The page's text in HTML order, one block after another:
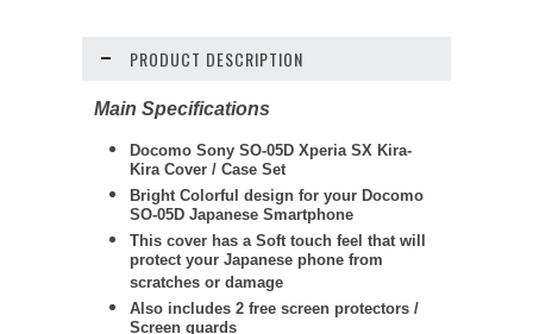
PRODUCT DESCRIPTION
Main Specifications
Docomo Sony SO-05D Xperia SX Kira-
Kira Cover / Case Set
Bright Colorful design for your Docomo
SO-05D Japanese Smartphone
This cover has a Soft touch feel that will
protect your Japanese phone from
scratches or damage
Also includes 2 free screen protectors /